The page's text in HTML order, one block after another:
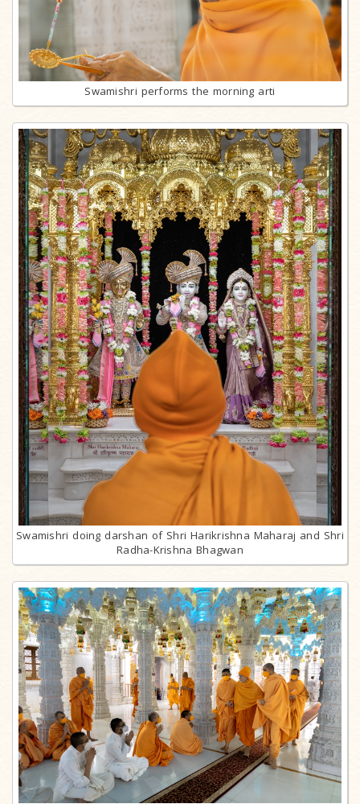
Swamishri performs the morning arti
Swamishri doing darshan of Shri Harikrishna Maharaj and Shri
Radha-Krishna Bhagwan